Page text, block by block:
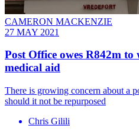
CAMERON MACKENZIE
27 MAY 2021
Post Office owes R842m
medical aid
There is growing concern about a
should it not be repurposed
Chris Gilili